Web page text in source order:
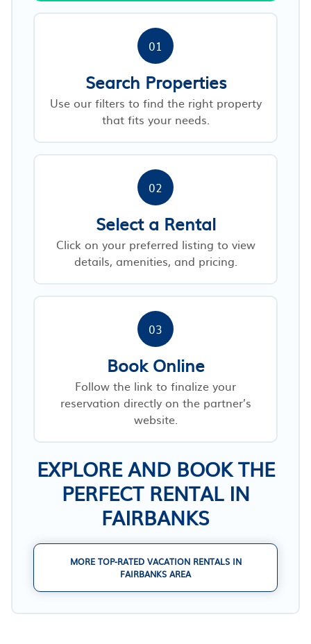
01
Search Properties
Use our filters to find the right property
that fits your needs.
02
Select a Rental
Click on your preferred listing to view
details, amenities, and pricing.
03
Book Online
Follow the link to finalize your
reservation directly on the partner’s
website.
EXPLORE AND BOOK THE
PERFECT RENTAL IN
FAIRBANKS
MORE TOP-RATED VACATION RENTALS IN
FAIRBANKS AREA